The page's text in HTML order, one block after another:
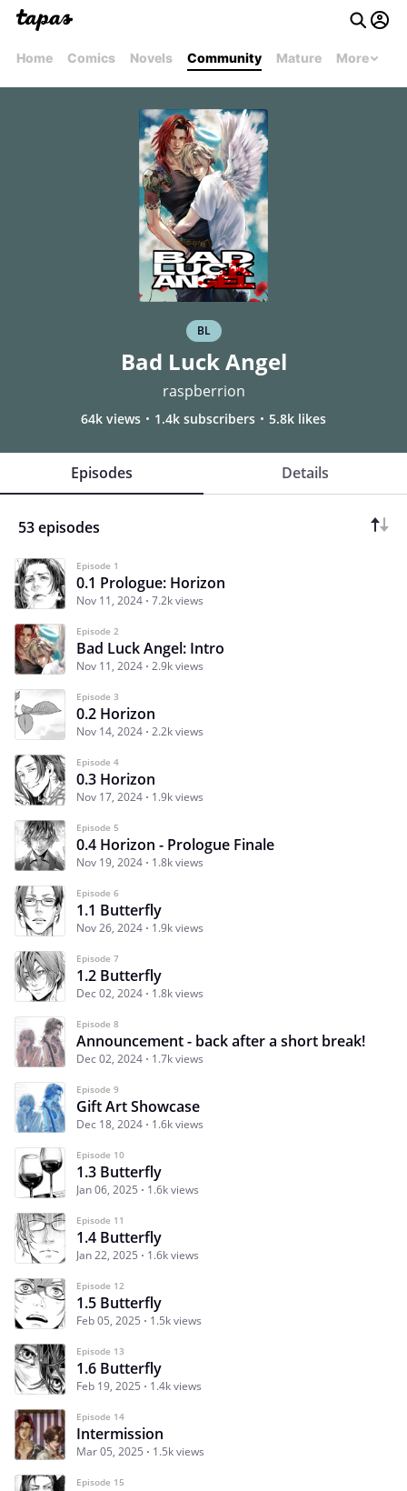
Home Comics Novels Community Mature More
BL
Bad Luck Angel
raspberrion
64k views 1.4k subscribers 5.8k likes
Episodes Details
53 episodes
Episode 1
0.1 Prologue: Horizon
Nov 11, 2024 7.2k views
Episode 2
Bad Luck Angel: Intro
Nov 11, 2024 2.9k views
Episode 3
0.2 Horizon
Nov 14, 2024 2.2k views
Episode 4
0.3 Horizon
Nov 17, 2024 1.9k views
Episode 5
0.4 Horizon - Prologue Finale
Nov 19, 2024 1.8k views
Episode 6
1.1 Butterfly
Nov 26, 2024 1.9k views
Episode 7
1.2 Butterfly
Dec 02, 2024 1.8k views
Episode 8
Announcement - back after a short break!
Dec 02, 2024 1.7k views
Episode 9
Gift Art Showcase
Dec 18, 2024 1.6k views
Episode 10
1.3 Butterfly
Jan 06, 2025 1.6k views
Episode 11
1.4 Butterfly
Jan 22, 2025 1.6k views
Episode 12
1.5 Butterfly
Feb 05, 2025 1.5k views
Episode 13
1.6 Butterfly
Feb 19, 2025 1.4k views
Episode 14
Intermission
Mar 05, 2025 1.5k views
Episode 15